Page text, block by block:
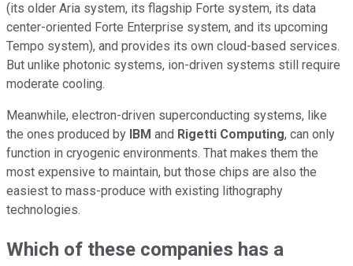
(its older Aria system, its flagship Forte system, its data
center-oriented Forte Enterprise system, and its upcoming
Tempo system), and provides its own cloud-based services.
But unlike photonic systems, ion-driven systems still require
moderate cooling.
Meanwhile, electron-driven superconducting systems, like
the ones produced by IBM and Rigetti Computing, can only
function in cryogenic environments. That makes them the
most expensive to maintain, but those chips are also the
easiest to mass-produce with existing lithography
technologies.
Which of these companies has a